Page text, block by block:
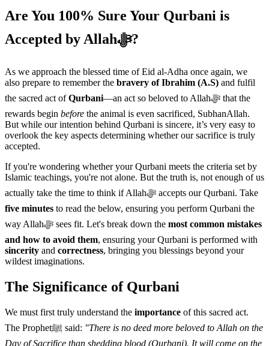
Are You 100% Sure Your Qurbani is
Accepted by Allahﷻ?
As we approach the blessed time of Eid al-Adha once again, we
also prepare to remember the bravery of Ibrahim (A.S) and fulfil
the sacred act ofQurbani—an act so beloved to Allahﷻ that the
rewards begin before the animal is even sacrificed, SubhanAllah.
But while our intention behind Qurbani is sincere, it’s very easy to
overlook the key aspects determining whether our sacrifice is truly
accepted.
If you're wondering whether your Qurbani meets the criteria set by
Islamic teachings, you're not alone. But the truth is, not enough of us
actually take the time to think if Allahﷻ accepts our Qurbani. Take
five minutes to read the below, ensuring you perform Qurbani the
way Allahﷻ sees fit. Let's break down the most common mistakes
and how to avoid them, ensuring your Qurbani is performed with
sincerity and correctness, bringing you blessings beyond your
wildest imaginations.
The Significance of Qurbani
We must first truly understand the importance of this sacred act.
The Prophetﷺ said: "There is no deed more beloved to Allah on the
Day of Sacrifice than shedding blood (Qurbani). It will come on the